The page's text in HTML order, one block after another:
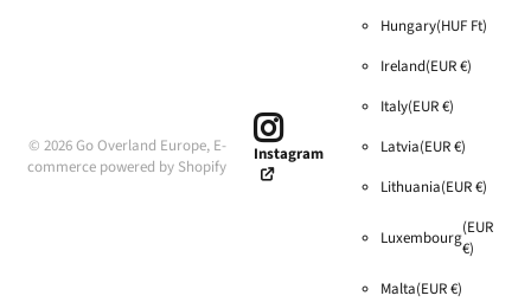
© 2026Go Overland Europe, E-
commerce powered by Shopify
Instagram
Hungary(HUF Ft)
Ireland(EUR €)
Italy(EUR €)
Latvia(EUR €)
Lithuania(EUR €)
Luxembourg(EUR
€)
Malta(EUR €)